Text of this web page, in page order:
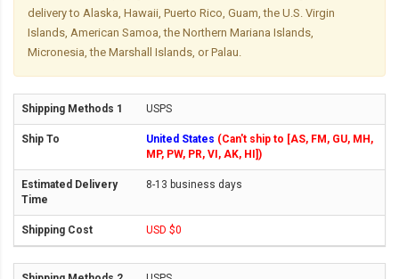
delivery to Alaska, Hawaii, Puerto Rico, Guam, the U.S. Virgin
Islands, American Samoa, the Northern Mariana Islands,
Micronesia, the Marshall Islands, or Palau.
USPS
United States (Can't ship to [AS, FM, GU, MH,
MP, PW, PR, VI, AK, HI])
8-13 business days
USD $0